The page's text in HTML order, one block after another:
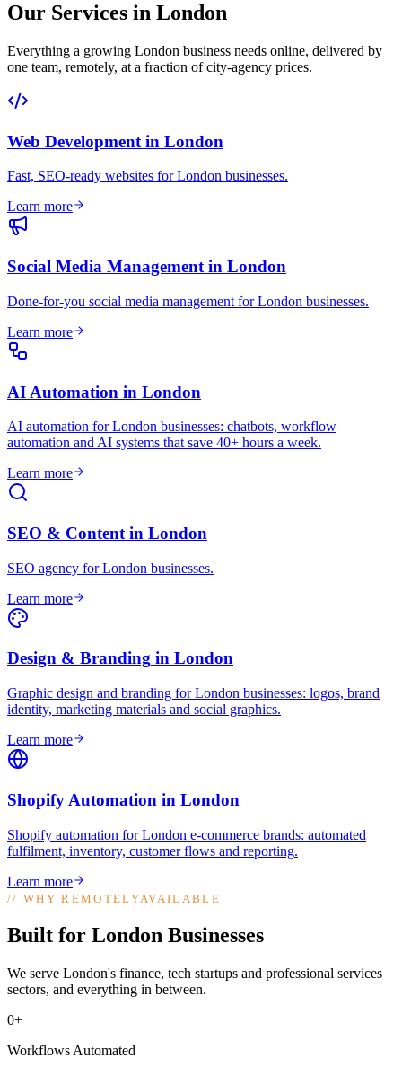
Our Services in London
Everything a growing London business needs online, delivered by
one team, remotely, at a fraction of city-agency prices.
Web Development in London
Fast, SEO-ready websites for London businesses.
Learn more
Social Media Management in London
Done-for-you social media management for London businesses.
Learn more
AI Automation in London
AI automation for London businesses: chatbots, workflow
automation and AI systems that save 40+ hours a week.
Learn more
SEO & Content in London
SEO agency for London businesses.
Learn more
Design & Branding in London
Graphic design and branding for London businesses: logos, brand
identity, marketing materials and social graphics.
Learn more
Shopify Automation in London
Shopify automation for London e-commerce brands: automated
fulfilment, inventory, customer flows and reporting.
Learn more
//WHY REMOTELYAVAILABLE
Built for London Businesses
We serve London's finance, tech startups and professional services
sectors, and everything in between.
0+
Workflows Automated